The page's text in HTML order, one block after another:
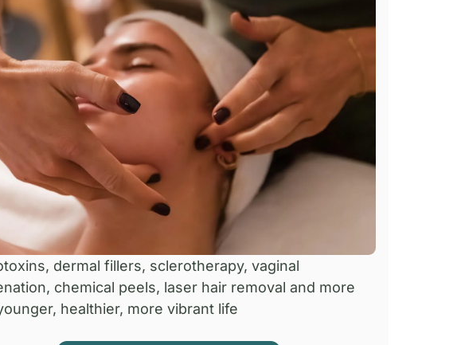
dermal fillers, sclerotherapy, vaginal
chemical peels, laser hair removal and more
healthier, more vibrant life